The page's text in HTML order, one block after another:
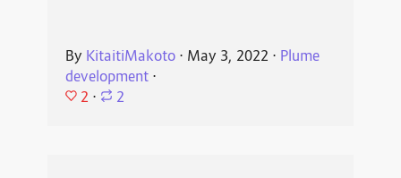
By KitaitiMakoto⋅ May 3, 2022 ⋅ Plume
development⋅
2 ⋅ 2